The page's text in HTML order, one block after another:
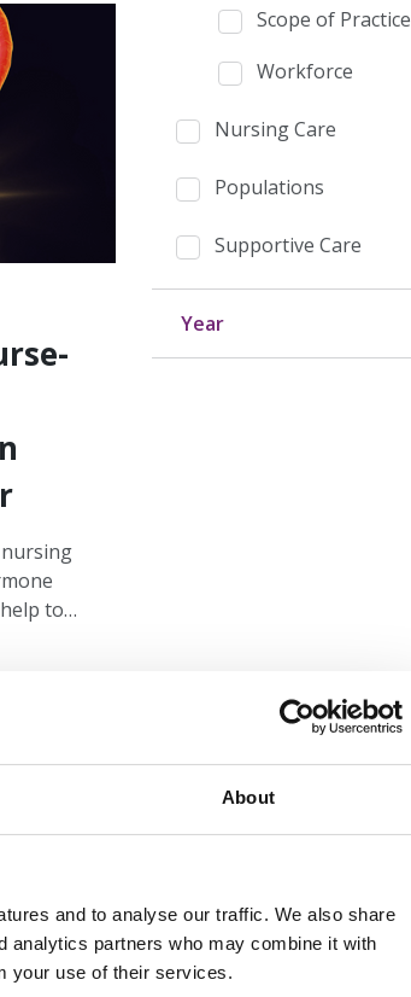
About
and to analyse our traffic. We also share
analytics partners who may combine it with
your use of their services.
Scope of Practice
Workforce
Nursing Care
Populations
Supportive Care
Year
to